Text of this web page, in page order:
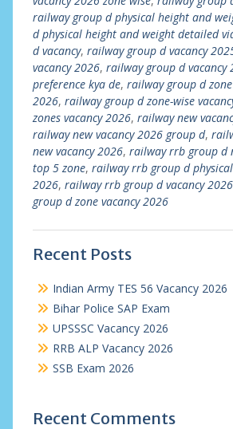
railway group d physical height and
d physical height and weight detailed
d vacancy, railway group d vacancy
vacancy 2026, railway group d vacancy
preference kya de, railway group d
2026, railway group d zone-wise
zones vacancy 2026, railway new
railway new vacancy 2026 group d,
new vacancy 2026, railway rrb group d
top 5 zone, railway rrb group d
2026, railway rrb group d vacancy 2026
group d zone vacancy 2026
Recent Posts
Indian Army TES 56 Vacancy 2026
Bihar Police SAP Exam
UPSSSC Vacancy 2026
RRB ALP Vacancy 2026
SSB Exam 2026
Recent Comments